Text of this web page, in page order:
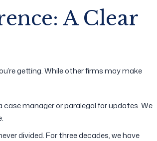
A Clear
getting. While other firms may make
case manager or paralegal for updates. We
divided. For three decades, we have